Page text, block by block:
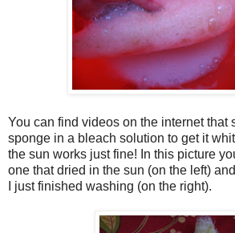
You can find videos on the internet that
sponge in a bleach solution to get it
the sun works just fine! In this picture
one that dried in the sun (on the left)
I just finished washing (on the right).